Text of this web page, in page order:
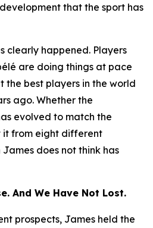
that the sport has
clearly happened. Players
are doing things at pace
the best players in the world
ago. Whether the
evolved to match the
it from eight different
does not think has
And We Have Not Lost.
prospects, James held the